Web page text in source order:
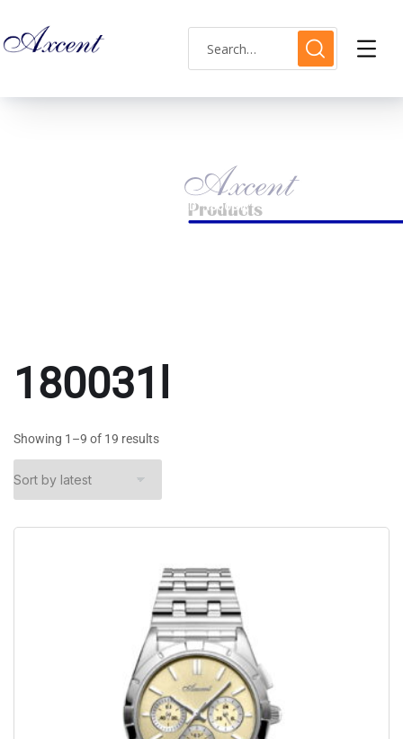
PRODUCTS TAGGED “180031L”
180031l
Showing 1–9 of 19 results